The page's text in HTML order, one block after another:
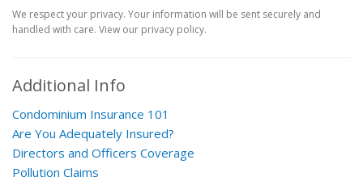
We respect your privacy. Your information will be sent securely and
handled with care. View our privacy policy.
Additional Info
Condominium Insurance 101
Are You Adequately Insured?
Directors and Officers Coverage
Pollution Claims